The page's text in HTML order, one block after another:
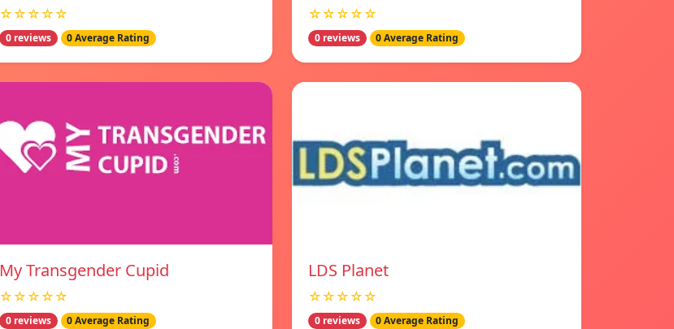
☆☆☆☆☆
0 reviews 0 Average Rating
☆☆☆☆☆
0 reviews 0 Average Rating
My Transgender Cupid
☆☆☆☆☆
0 reviews 0 Average Rating
LDS Planet
☆☆☆☆☆
0 reviews 0 Average Rating